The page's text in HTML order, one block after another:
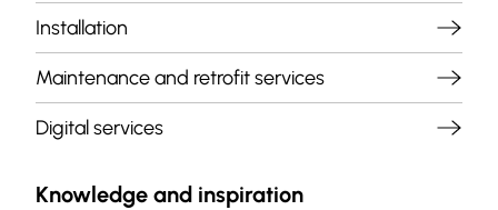
Installation
Maintenance and retrofit services
Digital services
Knowledge and inspiration